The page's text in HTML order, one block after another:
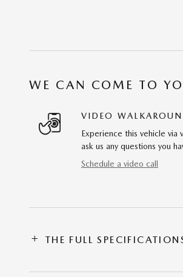
WE CAN COME TO
VIDEO
Experience this vehicle via
ask us any questions you
Schedule a video call
THE FULL